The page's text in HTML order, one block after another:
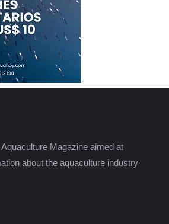
Magazine aimed at
about the aquaculture industry